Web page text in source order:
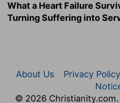
What a Heart Failure
Turning Suffering into
About Us Privacy Policy
© 2026 Christianity.com.